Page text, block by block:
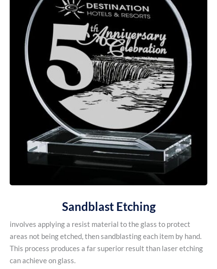
Sandblast Etching
involves applying a resist material to the glass to protect
areas not being etched, then sandblasting each item by hand.
This process produces a far superior result than laser etching
can achieve on glass.